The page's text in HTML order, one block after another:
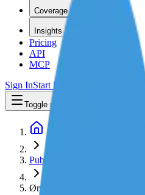
Coverage
Insights
Pricing
API
MCP
Sign InStart Free Trial
Toggle menu
Public Comps
Ørsted